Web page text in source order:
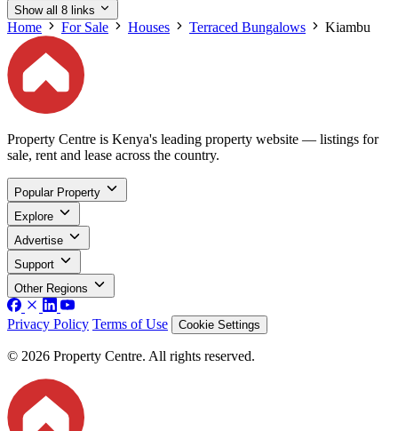
Show all 8 links
Home For Sale Houses Terraced Bungalows Kiambu
Property Centre is Kenya's leading property website — listings for
sale, rent and lease across the country.
Popular Property
Explore
Advertise
Support
Other Regions
Privacy Policy Terms of Use Cookie Settings
© 2026 Property Centre. All rights reserved.